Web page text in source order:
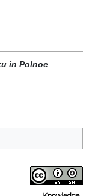
in Polnoe